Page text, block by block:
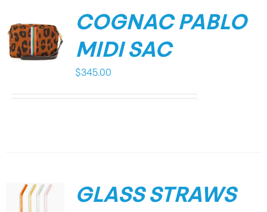
COGNAC PABLO
MIDI SAC
$345.00
GLASS STRAWS